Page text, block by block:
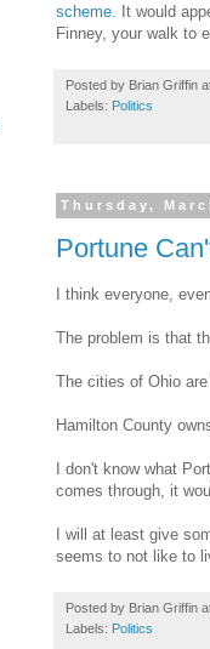
scheme. It would
Finney, your walk to
Posted by Brian Griffin
Labels: Politics
Thursday,
Portune
I think everyone,
The problem is that
The cities of Ohio
Hamilton County
I don't know what
comes through, it
I will at least give
seems to not like to
Posted by Brian Griffin
Labels: Politics